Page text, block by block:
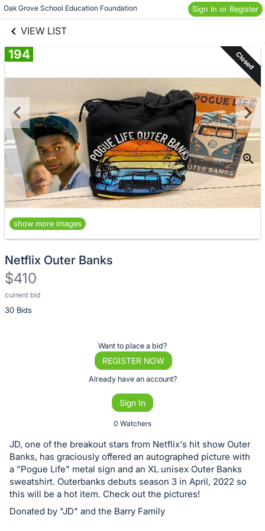
Oak Grove School Education Foundation Sign In or Register
VIEW LIST
Skip to items
information
194 Closed
show more images
Netflix Outer Banks
$410
current bid
30 Bids
Description
of
or
bid
on
this
item.
Sign
Want to place a bid?
REGISTER NOW
Already have an account?
Sign In
0 Watchers
JD, one of the breakout stars from Netflix's hit show Outer
Banks, has graciously offered an autographed picture with
a "Pogue Life" metal sign and an XL unisex Outer Banks
sweatshirt. Outerbanks debuts season 3 in April, 2022 so
this will be a hot item. Check out the pictures!
Donated by "JD" and the Barry Family